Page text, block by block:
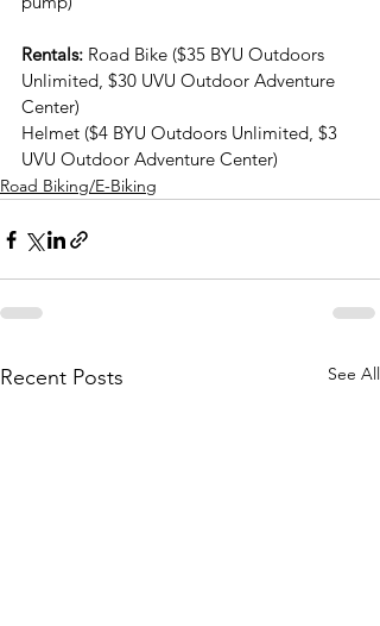
Rentals: Road Bike ($35 BYU Outdoors
Unlimited, $30 UVU Outdoor Adventure
Center)
Helmet ($4 BYU Outdoors Unlimited, $3
UVU Outdoor Adventure Center)
Road Biking/E-Biking
Recent Posts See All